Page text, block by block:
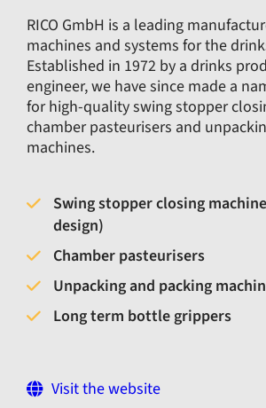
RICO GmbH is a leading
machines and systems for the
Established in 1972 by a drinks
engineer, we have since made a
for high-quality swing stopper
chamber pasteurisers and
machines.
Swing stopper closing
design)
Chamber pasteurisers
Unpacking and packing
Long term bottle grippers
Visit the website